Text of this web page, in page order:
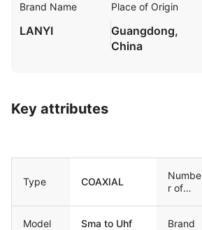
Brand Name
LANYI
Place of Origin
Guangdong,
China
Key attributes
Type COAXIAL
Numbe
r of
Model
Sma to Uhf
Brand